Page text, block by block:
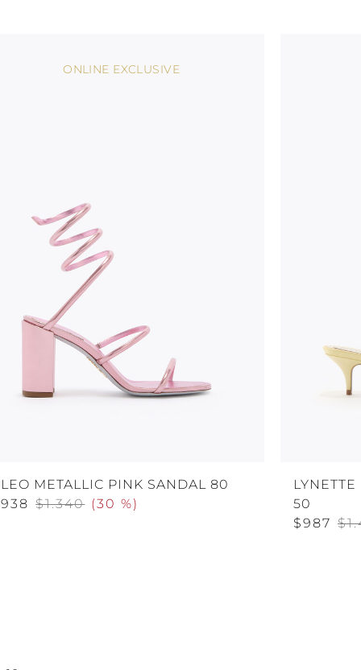
ONLINE EXCLUSIVE
METALLIC PINK SANDAL 80
$1.340 (30 %)
50
$987